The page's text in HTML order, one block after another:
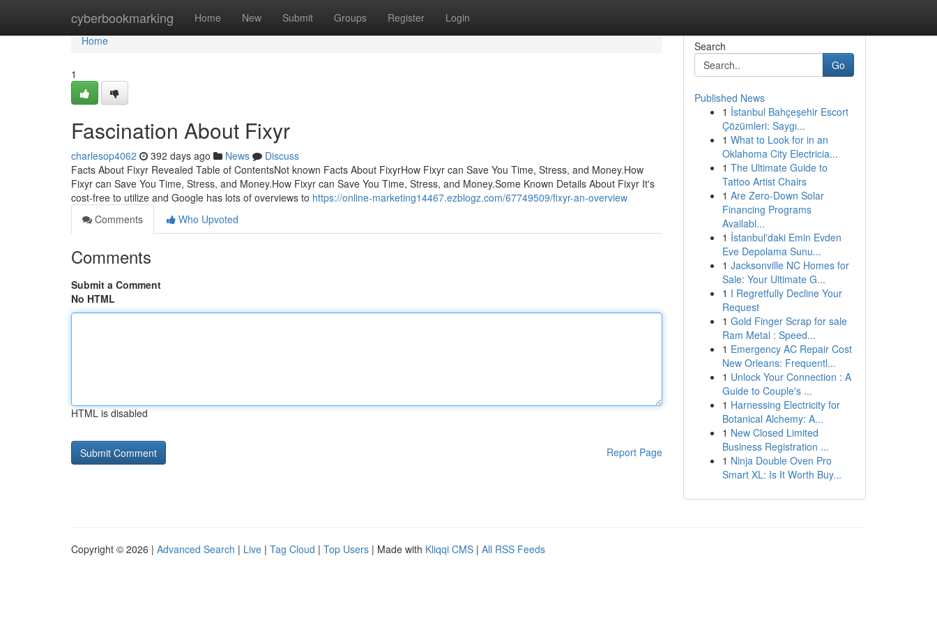
cyberbookmarking Home New Submit Groups Register Login
Home
Home
1
Fascination About Fixyr
charlesop4062 392 days ago News
Discuss
Facts About Fixyr Revealed Table of ContentsNot known Facts About FixyrHow Fixyr can Save You Time, Stress, and Money.How
Fixyr can Save You Time, Stress, and Money.How Fixyr can Save You Time, Stress, and Money.Some Known Details About Fixyr It's
cost-free to utilize and Google has lots of overviews to https://online-marketing14467.ezblogz.com/67749509/fixyr-an-overview
Comments
Who Upvoted
Comments
Submit a Comment
No HTML
HTML is disabled
Report Page
Search
Go
Published News
1 İstanbul Bahçeşehir Escort
Çözümleri: Saygı...
1 What to Look for in an
Oklahoma City Electricia...
1 The Ultimate Guide to
Tattoo Artist Chairs
1 Are Zero-Down Solar
Financing Programs
Availabl...
1 İstanbul'daki Emin Evden
Eve Depolama Sunu...
1 Jacksonville NC Homes for
Sale: Your Ultimate G...
1 I Regretfully Decline Your
Request
1 Gold Finger Scrap for sale
Ram Metal : Speed...
1 Emergency AC Repair Cost
New Orleans: Frequentl...
1 Unlock Your Connection : A
Guide to Couple's ...
1 Harnessing Electricity for
Botanical Alchemy: A...
1 New Closed Limited
Business Registration ...
1 Ninja Double Oven Pro
Smart XL: Is It Worth Buy...
Copyright © 2026 | Advanced Search | Live | Tag Cloud | Top Users | Made with Kliqqi CMS | All RSS Feeds